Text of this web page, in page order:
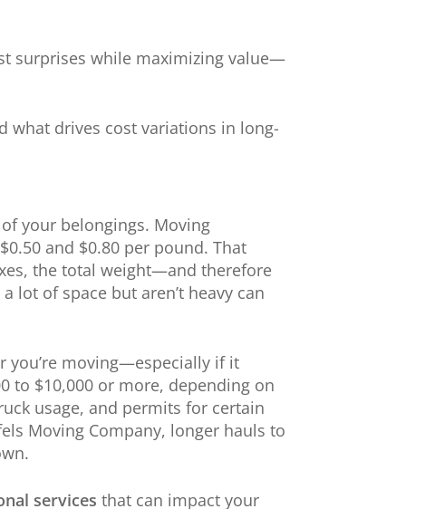
surprises while maximizing value—
what drives cost variations in long-
of your belongings. Moving
and $0.80 per pound. That
the total weight—and therefore
lot of space but aren’t heavy can
you’re moving—especially if it
to $10,000 or more, depending on
usage, and permits for certain
Moving Company, longer hauls to
services that can impact your